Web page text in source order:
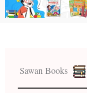
Sawan Books